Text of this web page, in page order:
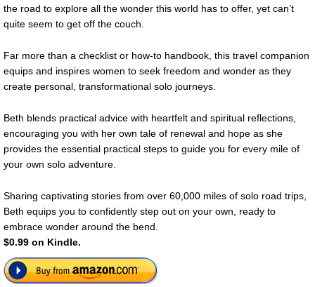
the road to explore all the wonder this world has to offer, yet can’t
quite seem to get off the couch.
Far more than a checklist or how-to handbook, this travel companion
equips and inspires women to seek freedom and wonder as they
create personal, transformational solo journeys.
Beth blends practical advice with heartfelt and spiritual reflections,
encouraging you with her own tale of renewal and hope as she
provides the essential practical steps to guide you for every mile of
your own solo adventure.
Sharing captivating stories from over 60,000 miles of solo road trips,
Beth equips you to confidently step out on your own, ready to
embrace wonder around the bend.
$0.99 on Kindle.